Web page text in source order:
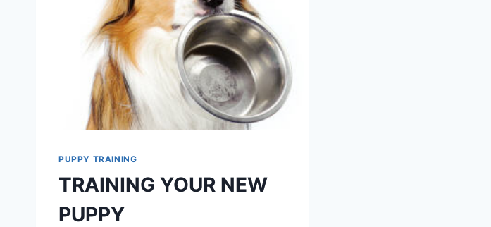
PUPPY?
ESSENTIAL
TIPS
PUPPY TRAINING
TRAINING YOUR NEW
PUPPY